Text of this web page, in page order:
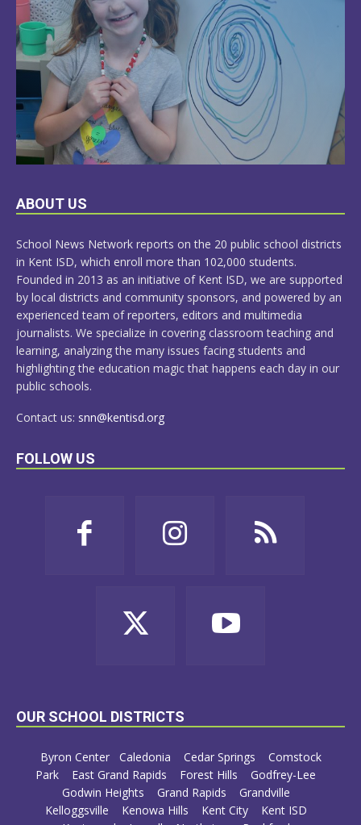
LEARN
ABOUT US
School News Network reports on the 20 public school districts
in Kent ISD, which enroll more than 102,000 students.
Founded in 2013 as an initiative of Kent ISD, we are supported
by local districts and community sponsors, and powered by an
experienced team of reporters, editors and multimedia
journalists. We specialize in covering classroom teaching and
learning, analyzing the many issues facing students and
highlighting the education magic that happens each day in our
public schools.
Contact us: snn@kentisd.org
FOLLOW US
OUR SCHOOL DISTRICTS
Byron Center Caledonia Cedar Springs
Comstock
Park
East Grand Rapids Forest Hills
Godfrey-Lee
Godwin Heights
Grand Rapids
Grandville
Kelloggsville
Kenowa Hills Kent City
Kent ISD